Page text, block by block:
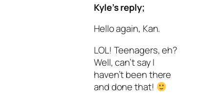
Kyle’s reply;
Hello again, Kan.
LOL! Teenagers, eh?
Well, can’t say I
haven’t been there
and done that!